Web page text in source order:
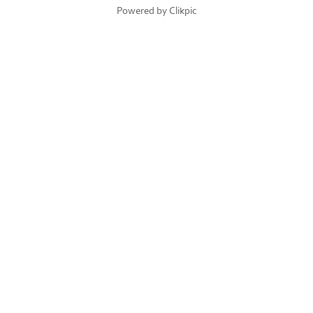
Powered by Clikpic